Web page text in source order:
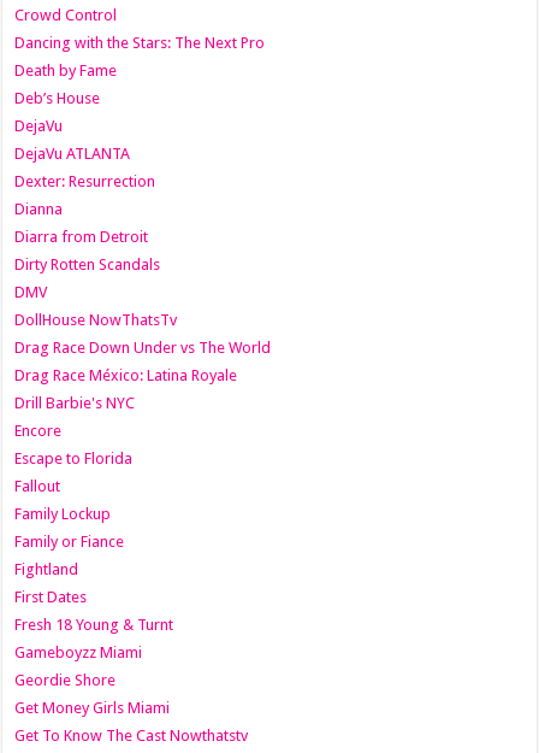
Crowd Control
Dancing with the Stars: The Next Pro
Death by Fame
Deb’s House
DejaVu
DejaVu ATLANTA
Dexter: Resurrection
Dianna
Diarra from Detroit
Dirty Rotten Scandals
DMV
DollHouse NowThatsTv
Drag Race Down Under vs The World
Drag Race México: Latina Royale
Drill Barbie's NYC
Encore
Escape to Florida
Fallout
Family Lockup
Family or Fiance
Fightland
First Dates
Fresh 18 Young & Turnt
Gameboyzz Miami
Geordie Shore
Get Money Girls Miami
Get To Know The Cast Nowthatstv